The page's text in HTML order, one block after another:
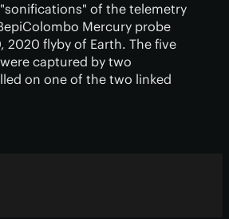
"sonifications" of the telemetry
Mercury probe
2020 flyby of Earth. The five
captured by two
on one of the two linked